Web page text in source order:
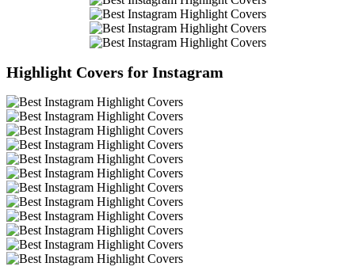
Highlight Covers for Instagram